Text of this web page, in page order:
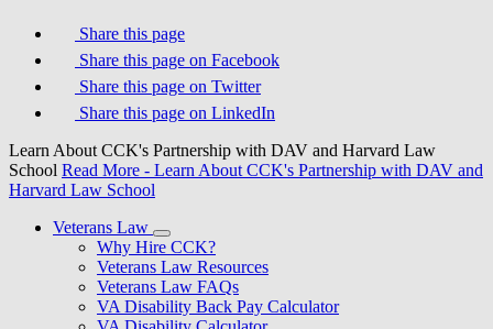
Share this page
Share this page on Facebook
Share this page on Twitter
Share this page on LinkedIn
Learn About CCK's Partnership with DAV and Harvard Law
School Read More - Learn About CCK's Partnership with DAV and
Harvard Law School
Veterans Law
Why Hire CCK?
Veterans Law Resources
Veterans Law FAQs
VA Disability Back Pay Calculator